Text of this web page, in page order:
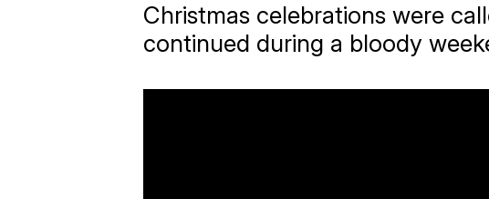
Christmas celebrations were
continued during a bloody